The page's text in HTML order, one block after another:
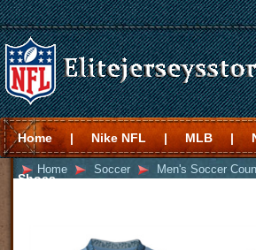
Home | Nike NFL | MLB |
Shoes
Home Soccer Men's Soccer